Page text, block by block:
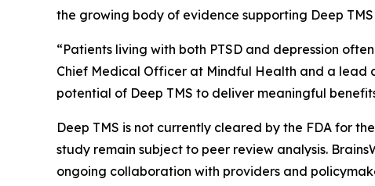
the growing body of evidence supporting Deep
“Patients living with both PTSD and depression
Chief Medical Officer at Mindful Health and a lead
potential of Deep TMS to deliver meaningful
Deep TMS is not currently cleared by the FDA for
study remain subject to peer review analysis.
ongoing collaboration with providers and